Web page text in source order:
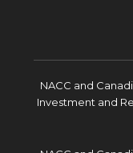
NACC and
Investment and